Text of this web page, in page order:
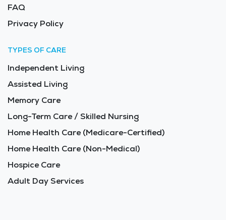
FAQ
Privacy Policy
TYPES OF CARE
Independent Living
Assisted Living
Memory Care
Long-Term Care / Skilled Nursing
Home Health Care (Medicare-Certified)
Home Health Care (Non-Medical)
Hospice Care
Adult Day Services